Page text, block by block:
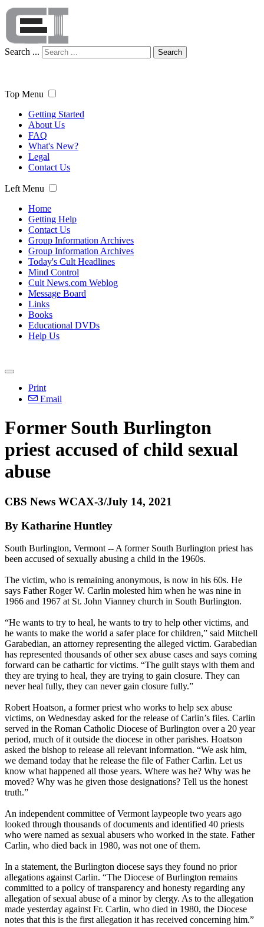
Search ... Search
Top Menu
Getting Started
About Us
FAQ
What's New?
Legal
Contact Us
Left Menu
Home
Getting Help
Contact Us
Group Information Archives
Group Information Archives
Today's Cult Headlines
Mind Control
Cult News.com Weblog
Message Board
Links
Books
Educational DVDs
Help Us
Print
Email
Former South Burlington
priest accused of child sexual
abuse
CBS News WCAX-3/July 14, 2021
By Katharine Huntley
South Burlington, Vermont -- A former South Burlington priest has
been accused of sexually abusing a child in the 1960s.
The victim, who is remaining anonymous, is now in his 60s. He
says Father Roger W. Carlin molested him when he was nine in
1966 and 1967 at St. John Vianney church in South Burlington.
“He wants to try to heal, he wants to try to help other victims, and
he wants to make the world a safer place for children,” said Mitchell
Garabedian, an attorney representing the alleged victim. Garabedian
has represented thousands of other sex abuse cases and says coming
forward can be cathartic for victims. “The guilt stays with them and
they are trying to heal, they are trying to gain closure. They can
never heal fully, they can never gain closure fully.”
Robert Hoatson, a former priest who works to help sex abuse
victims, on Wednesday asked for the release of Carlin’s files. Carlin
served in the Roman Catholic Diocese of Burlington over a 20 year
period, much of it outside the diocese in other parishes. Hoatson
asked the bishop to release all relevant information. “We ask him,
we demand today that he release the file of Father Carlin. Let us
know what happened all those years. Where was he? Why was he
moved? Why was he given those designations? Tell us the honest
truth.”
An independent committee of Vermont laypeople two years ago
looked through thousands of documents and identified 40 priests
who were named as sexual abusers who worked in the state. Father
Carlin, who died back in 1980, was not one of them.
In a statement, the Burlington diocese says they found no prior
allegations against Carlin. “The Diocese of Burlington remains
committed to a policy of transparency and honesty regarding any
allegation of sexual abuse of a minor by clergy. As to the allegation
made yesterday against Fr. Carlin, who died in 1980, the Diocese
notes that this is the first allegation it has received concerning him.”